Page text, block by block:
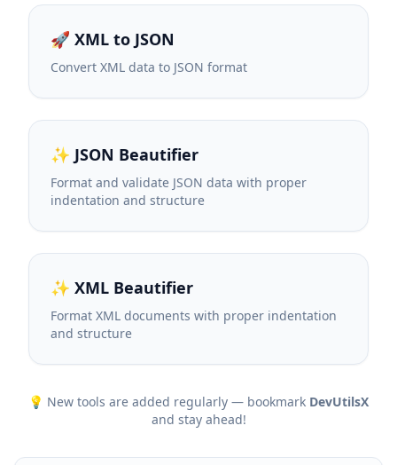
🚀 XML to JSON
Convert XML data to JSON format
✨ JSON Beautifier
Format and validate JSON data with proper
indentation and structure
✨ XML Beautifier
Format XML documents with proper indentation
and structure
💡 New tools are added regularly — bookmark DevUtilsX
and stay ahead!